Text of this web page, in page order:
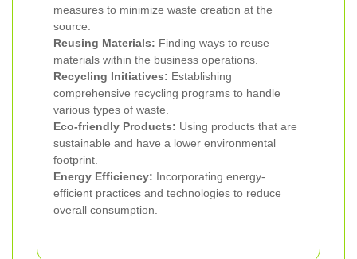
measures to minimize waste creation at the
source.
Reusing Materials: Finding ways to reuse
materials within the business operations.
Recycling Initiatives: Establishing
comprehensive recycling programs to handle
various types of waste.
Eco-friendly Products: Using products that are
sustainable and have a lower environmental
footprint.
Energy Efficiency: Incorporating energy-
efficient practices and technologies to reduce
overall consumption.